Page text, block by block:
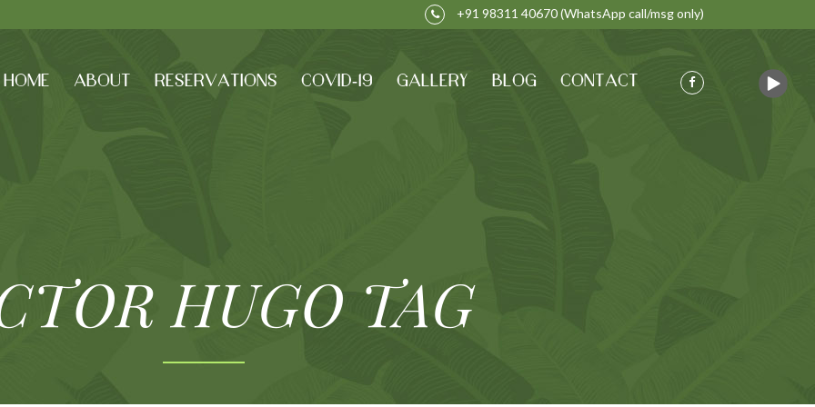
+91 98311 40670(WhatsApp call/msg only)
HOME ABOUT RESERVATIONS COVID-19 GALLERY BLOG CONTACT
HUGO TAG